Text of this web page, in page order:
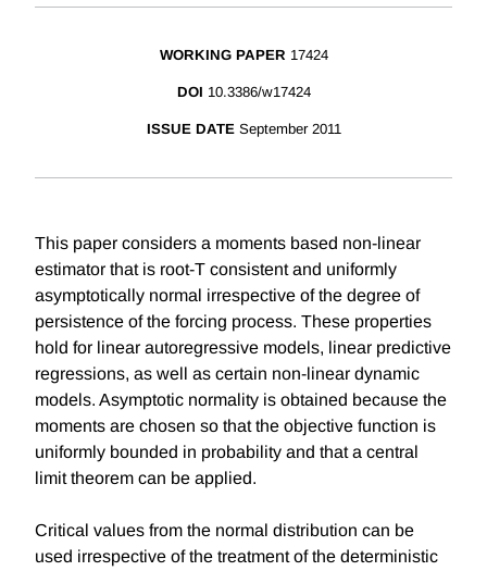
WORKING PAPER 17424
DOI 10.3386/w17424
ISSUE DATE September 2011
This paper considers a moments based non-linear
estimator that is root-T consistent and uniformly
asymptotically normal irrespective of the degree of
persistence of the forcing process. These properties
hold for linear autoregressive models, linear predictive
regressions, as well as certain non-linear dynamic
models. Asymptotic normality is obtained because the
moments are chosen so that the objective function is
uniformly bounded in probability and that a central
limit theorem can be applied.
Critical values from the normal distribution can be
used irrespective of the treatment of the deterministic